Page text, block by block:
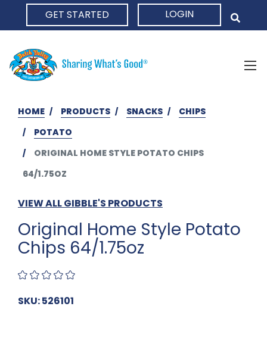
GET STARTED LOGIN
HOME PRODUCTS SNACKS
CHIPS
POTATO
ORIGINAL HOME STYLE POTATO CHIPS
64/1.75OZ
VIEW ALL GIBBLE'S PRODUCTS
Original Home Style Potato
Chips 64/1.75oz
SKU: 526101